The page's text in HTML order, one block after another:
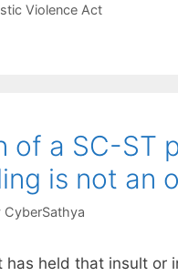
Violence Act
of a SC-ST
is not an
CyberSathya
has held that insult